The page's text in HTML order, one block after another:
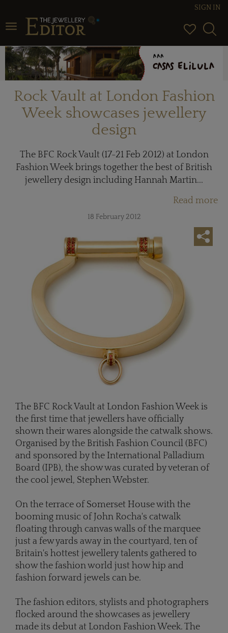
Toggle navigation
SIGN IN
Rock Vault at London Fashion
Week showcases jewellery
design
The BFC Rock Vault (17-21 Feb 2012) at London
Fashion Week brings together the best of British
jewellery design including Hannah Martin...
Read more
18 February 2012
The BFC Rock Vault at London Fashion Week is
the first time that jewellers have officially
shown their wares alongside the catwalk shows.
Organised by the British Fashion Council (BFC)
and sponsored by the International Palladium
Board (IPB), the show was curated by veteran of
the cool jewel, Stephen Webster.
On the terrace of Somerset House with the
booming music of John Rocha's catwalk
floating through canvas walls of the marquee
just a few yards away in the courtyard, ten of
Britain's hottest jewellery talents gathered to
show the fashion world just how hip and
fashion forward jewels can be.
The fashion editors, stylists and photographers
flocked around the showcases as jewellery
made its debut at London Fashion Week. The